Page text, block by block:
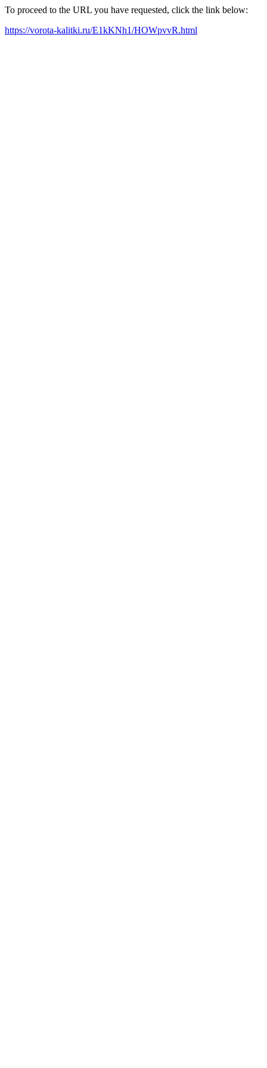
To proceed to the URL you have requested, click the link below:
https://vorota-kalitki.ru/E1kKNh1/HOWpvvR.html